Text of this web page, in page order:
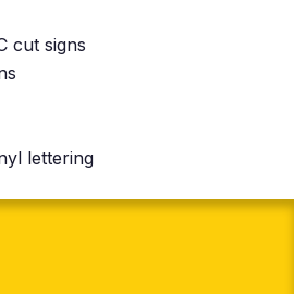
cut signs
lettering